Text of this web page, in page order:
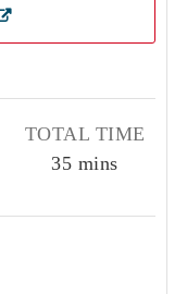
TOTAL TIME
35minutes
mins